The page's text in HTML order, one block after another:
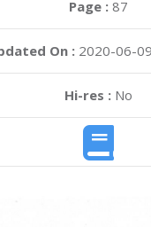
Page : 87
On : 2020-06-
Hi-res :No